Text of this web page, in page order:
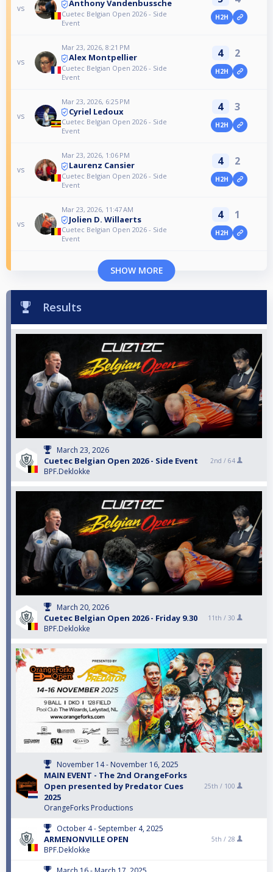
vs Anthony Vandenbussche
Cuetec Belgian Open 2026 - Side
Event
H2H
vs
Mar 23, 2026, 8:21 PM
Alex Montpellier
Cuetec Belgian Open 2026 - Side
Event
4 2
H2H
vs
Mar 23, 2026, 6:25 PM
Cyriel Ledoux
Cuetec Belgian Open 2026 - Side
Event
4 3
H2H
vs
Mar 23, 2026, 1:06 PM
Laurenz Cansier
Cuetec Belgian Open 2026 - Side
Event
4 2
H2H
vs
Mar 23, 2026, 11:47 AM
Jolien D. Willaerts
Cuetec Belgian Open 2026 - Side
Event
4 1
H2H
SHOW MORE
Results
March 23, 2026
Cuetec Belgian Open 2026 - Side Event
BPF.Deklokke
2nd / 64
March 20, 2026
Cuetec Belgian Open 2026 - Friday 9.30
BPF.Deklokke
11th / 30
November 14 - November 16, 2025
MAIN EVENT - The 2nd OrangeForks
Open presented by Predator Cues
2025
OrangeForks Productions
25th / 100
October 4 - September 4, 2025
ARMENONVILLE OPEN
BPF.Deklokke
5th / 28